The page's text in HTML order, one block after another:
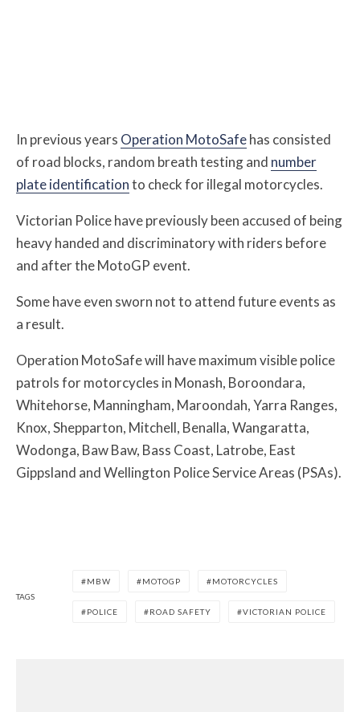
In previous years Operation MotoSafehas consisted
of road blocks, random breath testing and number
plate identificationto check for illegal motorcycles.
Victorian Police have previously been accused of being
heavy handed and discriminatory with riders before
and after the MotoGP event.
Some have even sworn not to attend future events as
a result.
Operation MotoSafe will have maximum visible police
patrols for motorcycles in Monash, Boroondara,
Whitehorse, Manningham, Maroondah, Yarra Ranges,
Knox, Shepparton, Mitchell, Benalla, Wangaratta,
Wodonga, Baw Baw, Bass Coast, Latrobe, East
Gippsland and Wellington Police Service Areas (PSAs).
TAGS
MBW MOTOGP MOTORCYCLES
POLICE ROAD SAFETY VICTORIAN POLICE